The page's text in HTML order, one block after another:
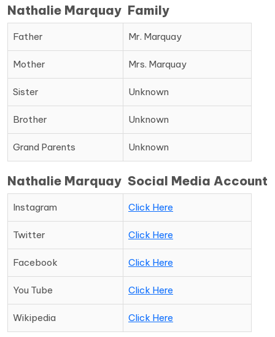
Nathalie Marquay Family
Father Mr. Marquay
Mother Mrs. Marquay
Sister Unknown
Brother Unknown
Grand Parents Unknown
Nathalie Marquay Social Media Account
Instagram Click Here
Twitter Click Here
Facebook Click Here
You Tube Click Here
Wikipedia Click Here